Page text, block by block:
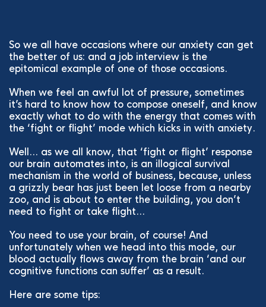
So we all have occasions where our anxiety can get
the better of us: and a job interview is the
epitomical example of one of those occasions.
When we feel an awful lot of pressure, sometimes
it’s hard to know how to compose oneself, and know
exactly what to do with the energy that comes with
the ‘fight or flight’ mode which kicks in with anxiety.
Well… as we all know, that ‘fight or flight’ response
our brain automates into, is an illogical survival
mechanism in the world of business, because, unless
a grizzly bear has just been let loose from a nearby
zoo, and is about to enter the building, you don’t
need to fight or take flight…
You need to use your brain, of course! And
unfortunately when we head into this mode, our
blood actually flows away from the brain ‘and our
cognitive functions can suffer’ as a result.
Here are some tips: